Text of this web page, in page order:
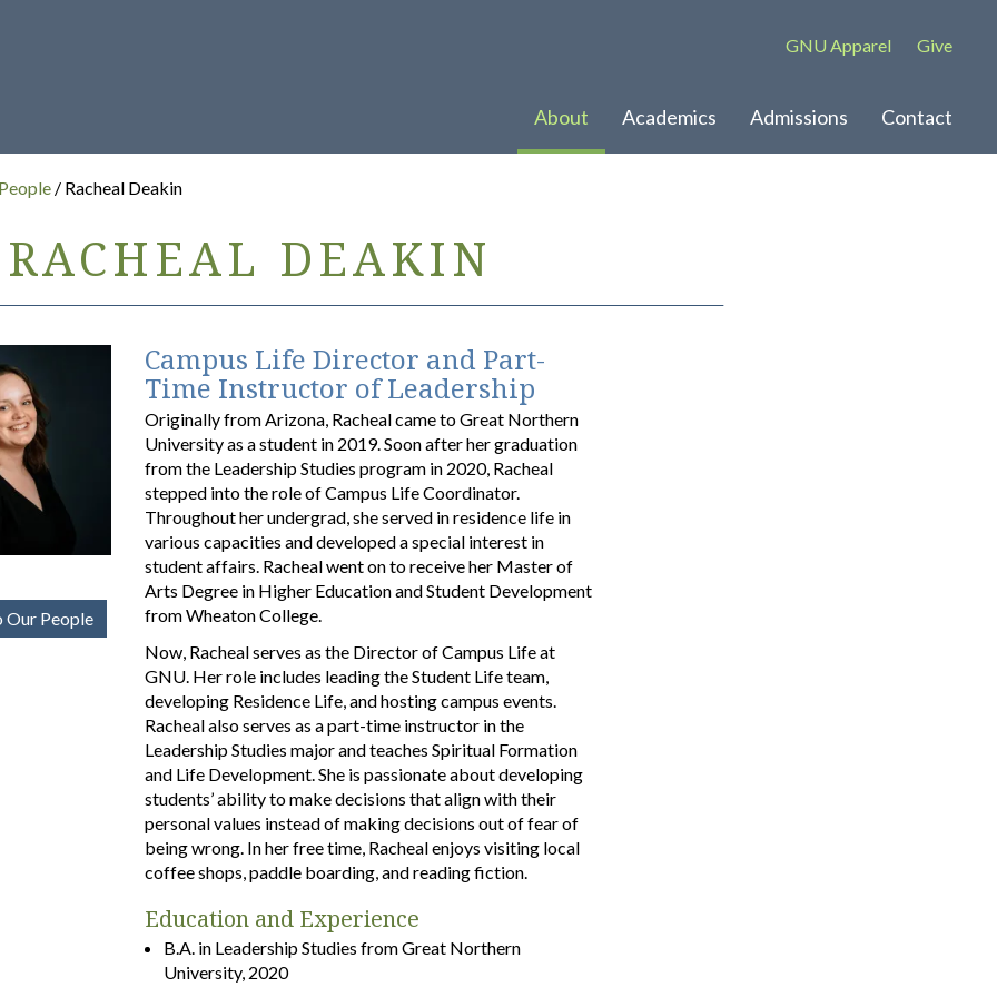
About Academics Admissions Contact
GNU Apparel Give
/ Racheal Deakin
RACHEAL DEAKIN
People
Campus Life Director and Part-
Time Instructor of Leadership
Originally from Arizona, Racheal came to Great Northern
University as a student in 2019. Soon after her graduation
from the Leadership Studies program in 2020, Racheal
stepped into the role of Campus Life Coordinator.
Throughout her undergrad, she served in residence life in
various capacities and developed a special interest in
student affairs. Racheal went on to receive her Master of
Arts Degree in Higher Education and Student Development
from Wheaton College.
Now, Racheal serves as the Director of Campus Life at
GNU. Her role includes leading the Student Life team,
developing Residence Life, and hosting campus events.
Racheal also serves as a part-time instructor in the
Leadership Studies major and teaches Spiritual Formation
and Life Development. She is passionate about developing
students’ ability to make decisions that align with their
personal values instead of making decisions out of fear of
being wrong. In her free time, Racheal enjoys visiting local
coffee shops, paddle boarding, and reading fiction.
Education and Experience
B.A. in Leadership Studies from Great Northern
University, 2020